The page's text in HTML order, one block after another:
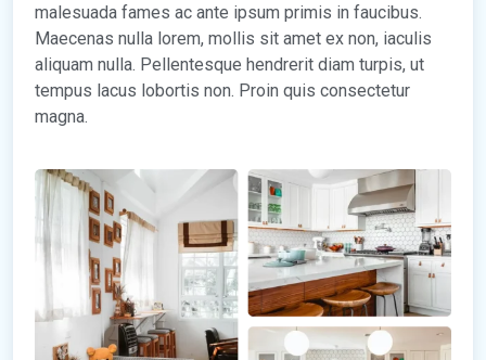
malesuada fames ac ante ipsum primis in faucibus.
Maecenas nulla lorem, mollis sit amet ex non, iaculis
aliquam nulla. Pellentesque hendrerit diam turpis, ut
tempus lacus lobortis non. Proin quis consectetur
magna.